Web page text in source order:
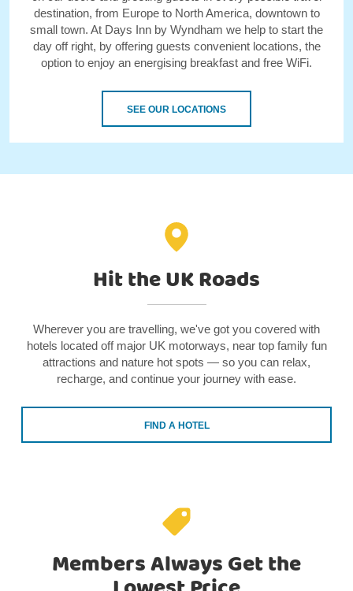
destination, from Europe to North America, downtown to
small town. At Days Inn by Wyndham we help to start the
day off right, by offering guests convenient locations, the
option to enjoy an energising breakfast and free WiFi.
SEE OUR LOCATIONS
Hit the UK Roads
Wherever you are travelling, we've got you covered with
hotels located off major UK motorways, near top family fun
attractions and nature hot spots — so you can relax,
recharge, and continue your journey with ease.
FIND A HOTEL
Members Always Get the